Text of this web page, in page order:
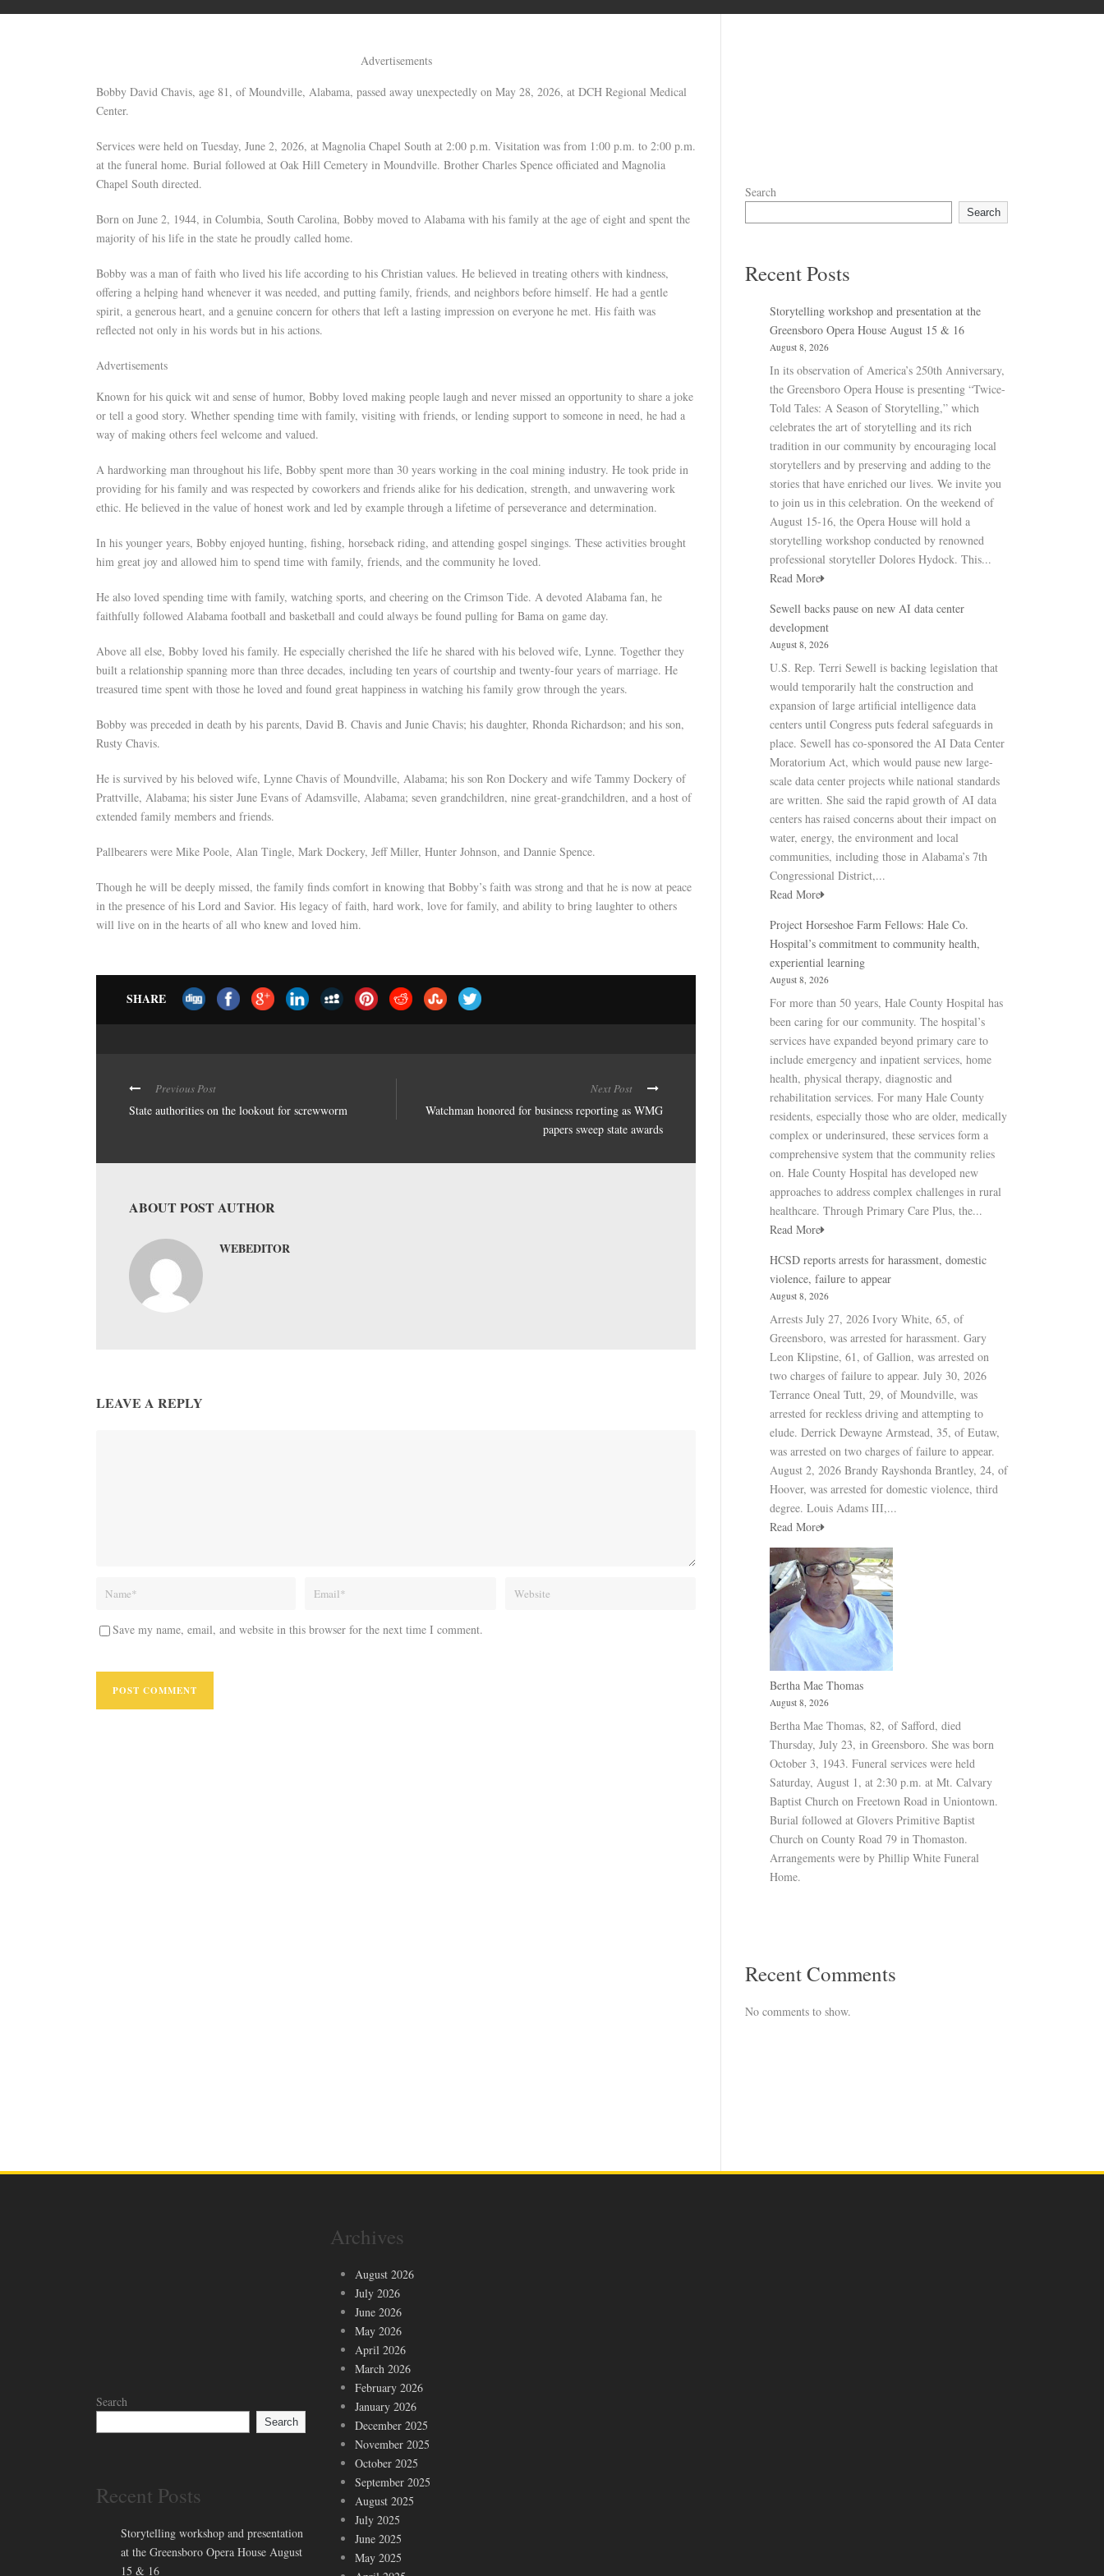
Advertisements
Bobby David Chavis, age 81, of Moundville, Alabama, passed away unexpectedly on May 28, 2026, at DCH Regional Medical
Center.
Services were held on Tuesday, June 2, 2026, at Magnolia Chapel South at 2:00 p.m. Visitation was from 1:00 p.m. to 2:00 p.m.
at the funeral home. Burial followed at Oak Hill Cemetery in Moundville. Brother Charles Spence officiated and Magnolia
Chapel South directed.
Born on June 2, 1944, in Columbia, South Carolina, Bobby moved to Alabama with his family at the age of eight and spent the
majority of his life in the state he proudly called home.
Bobby was a man of faith who lived his life according to his Christian values. He believed in treating others with kindness,
offering a helping hand whenever it was needed, and putting family, friends, and neighbors before himself. He had a gentle
spirit, a generous heart, and a genuine concern for others that left a lasting impression on everyone he met. His faith was
reflected not only in his words but in his actions.
Advertisements
Known for his quick wit and sense of humor, Bobby loved making people laugh and never missed an opportunity to share a joke
or tell a good story. Whether spending time with family, visiting with friends, or lending support to someone in need, he had a
way of making others feel welcome and valued.
A hardworking man throughout his life, Bobby spent more than 30 years working in the coal mining industry. He took pride in
providing for his family and was respected by coworkers and friends alike for his dedication, strength, and unwavering work
ethic. He believed in the value of honest work and led by example through a lifetime of perseverance and determination.
In his younger years, Bobby enjoyed hunting, fishing, horseback riding, and attending gospel singings. These activities brought
him great joy and allowed him to spend time with family, friends, and the community he loved.
He also loved spending time with family, watching sports, and cheering on the Crimson Tide. A devoted Alabama fan, he
faithfully followed Alabama football and basketball and could always be found pulling for Bama on game day.
Above all else, Bobby loved his family. He especially cherished the life he shared with his beloved wife, Lynne. Together they
built a relationship spanning more than three decades, including ten years of courtship and twenty-four years of marriage. He
treasured time spent with those he loved and found great happiness in watching his family grow through the years.
Bobby was preceded in death by his parents, David B. Chavis and Junie Chavis; his daughter, Rhonda Richardson; and his son,
Rusty Chavis.
He is survived by his beloved wife, Lynne Chavis of Moundville, Alabama; his son Ron Dockery and wife Tammy Dockery of
Prattville, Alabama; his sister June Evans of Adamsville, Alabama; seven grandchildren, nine great-grandchildren, and a host of
extended family members and friends.
Pallbearers were Mike Poole, Alan Tingle, Mark Dockery, Jeff Miller, Hunter Johnson, and Dannie Spence.
Though he will be deeply missed, the family finds comfort in knowing that Bobby’s faith was strong and that he is now at peace
in the presence of his Lord and Savior. His legacy of faith, hard work, love for family, and ability to bring laughter to others
will live on in the hearts of all who knew and loved him.
SHARE
Previous Post
State authorities on the lookout for screwworm
Next Post
Watchman honored for business reporting as WMG
papers sweep state awards
ABOUT POST AUTHOR
WEBEDITOR
LEAVE A REPLY
Save my name, email, and website in this browser for the next time I comment.
Search
Search
Recent Posts
Storytelling workshop and presentation at the
Greensboro Opera House August 15 & 16
August 8, 2026
In its observation of America’s 250th Anniversary,
the Greensboro Opera House is presenting “Twice-
Told Tales: A Season of Storytelling,” which
celebrates the art of storytelling and its rich
tradition in our community by encouraging local
storytellers and by preserving and adding to the
stories that have enriched our lives. We invite you
to join us in this celebration. On the weekend of
August 15-16, the Opera House will hold a
storytelling workshop conducted by renowned
professional storyteller Dolores Hydock. This...
Read More
Sewell backs pause on new AI data center
development
August 8, 2026
U.S. Rep. Terri Sewell is backing legislation that
would temporarily halt the construction and
expansion of large artificial intelligence data
centers until Congress puts federal safeguards in
place. Sewell has co-sponsored the AI Data Center
Moratorium Act, which would pause new large-
scale data center projects while national standards
are written. She said the rapid growth of AI data
centers has raised concerns about their impact on
water, energy, the environment and local
communities, including those in Alabama’s 7th
Congressional District,...
Read More
Project Horseshoe Farm Fellows: Hale Co.
Hospital’s commitment to community health,
experiential learning
August 8, 2026
For more than 50 years, Hale County Hospital has
been caring for our community. The hospital’s
services have expanded beyond primary care to
include emergency and inpatient services, home
health, physical therapy, diagnostic and
rehabilitation services. For many Hale County
residents, especially those who are older, medically
complex or underinsured, these services form a
comprehensive system that the community relies
on. Hale County Hospital has developed new
approaches to address complex challenges in rural
healthcare. Through Primary Care Plus, the...
Read More
HCSD reports arrests for harassment, domestic
violence, failure to appear
August 8, 2026
Arrests July 27, 2026 Ivory White, 65, of
Greensboro, was arrested for harassment. Gary
Leon Klipstine, 61, of Gallion, was arrested on
two charges of failure to appear. July 30, 2026
Terrance Oneal Tutt, 29, of Moundville, was
arrested for reckless driving and attempting to
elude. Derrick Dewayne Armstead, 35, of Eutaw,
was arrested on two charges of failure to appear.
August 2, 2026 Brandy Rayshonda Brantley, 24, of
Hoover, was arrested for domestic violence, third
degree. Louis Adams III,...
Read More
Bertha Mae Thomas
August 8, 2026
Bertha Mae Thomas, 82, of Safford, died
Thursday, July 23, in Greensboro. She was born
October 3, 1943. Funeral services were held
Saturday, August 1, at 2:30 p.m. at Mt. Calvary
Baptist Church on Freetown Road in Uniontown.
Burial followed at Glovers Primitive Baptist
Church on County Road 79 in Thomaston.
Arrangements were by Phillip White Funeral
Home.
Recent Comments
No comments to show.
Search
Search
Recent Posts
Storytelling workshop and presentation
at the Greensboro Opera House August
15 & 16
Archives
August 2026
July 2026
June 2026
May 2026
April 2026
March 2026
February 2026
January 2026
December 2025
November 2025
October 2025
September 2025
August 2025
July 2025
June 2025
May 2025